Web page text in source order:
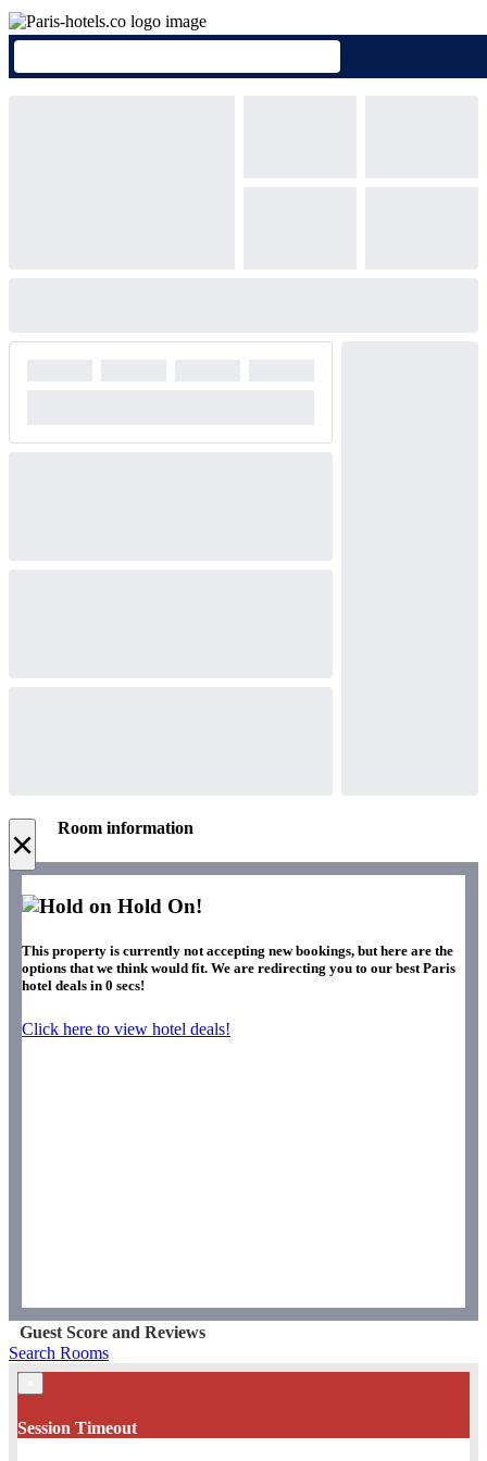
× Room information
Hold On!
This property is currently not accepting new bookings, but here are the
options that we think would fit. We are redirecting you to our best Paris
hotel deals in 0 secs!
Click here to view hotel deals!
Guest Score and Reviews
Search Rooms
Session Timeout